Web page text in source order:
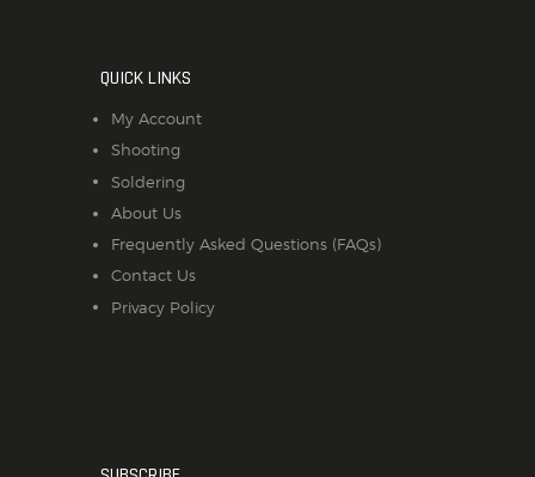
QUICK LINKS
My Account
Shooting
Soldering
About Us
Frequently Asked Questions (FAQs)
Contact Us
Privacy Policy